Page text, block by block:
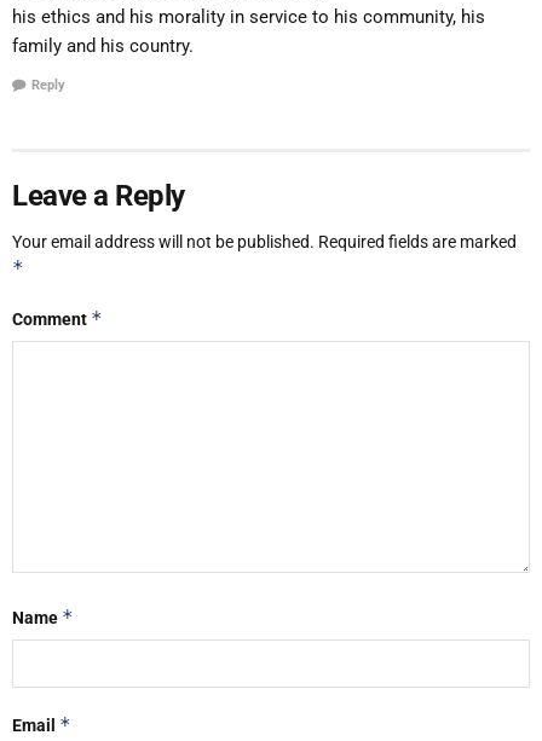
his ethics and his morality in service to his community, his
family and his country.
Reply
Leave a Reply
Your email address will not be published. Required fields are marked
*
Comment *
Name *
Email *